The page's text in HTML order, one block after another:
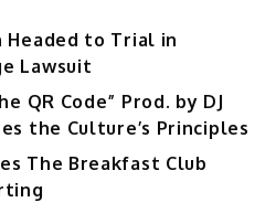
Headed to Trial in
Lawsuit
QR Code” Prod. by DJ
the Culture’s Principles
The Breakfast Club